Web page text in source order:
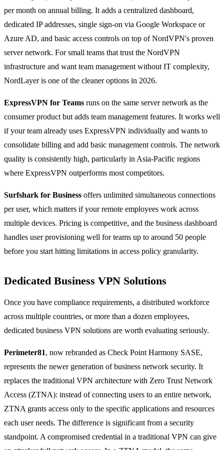
per month on annual billing. It adds a centralized dashboard,
dedicated IP addresses, single sign-on via Google Workspace or
Azure AD, and basic access controls on top of NordVPN's proven
server network. For small teams that trust the NordVPN
infrastructure and want team management without IT complexity,
NordLayer is one of the cleaner options in 2026.
ExpressVPN for Teams runs on the same server network as the
consumer product but adds team management features. It works well
if your team already uses ExpressVPN individually and wants to
consolidate billing and add basic management controls. The network
quality is consistently high, particularly in Asia-Pacific regions
where ExpressVPN outperforms most competitors.
Surfshark for Business offers unlimited simultaneous connections
per user, which matters if your remote employees work across
multiple devices. Pricing is competitive, and the business dashboard
handles user provisioning well for teams up to around 50 people
before you start hitting limitations in access policy granularity.
Dedicated Business VPN Solutions
Once you have compliance requirements, a distributed workforce
across multiple countries, or more than a dozen employees,
dedicated business VPN solutions are worth evaluating seriously.
Perimeter81, now rebranded as Check Point Harmony SASE,
represents the newer generation of business network security. It
replaces the traditional VPN architecture with Zero Trust Network
Access (ZTNA): instead of connecting users to an entire network,
ZTNA grants access only to the specific applications and resources
each user needs. The difference is significant from a security
standpoint. A compromised credential in a traditional VPN can give